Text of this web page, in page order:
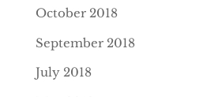
October 2018
September 2018
July 2018